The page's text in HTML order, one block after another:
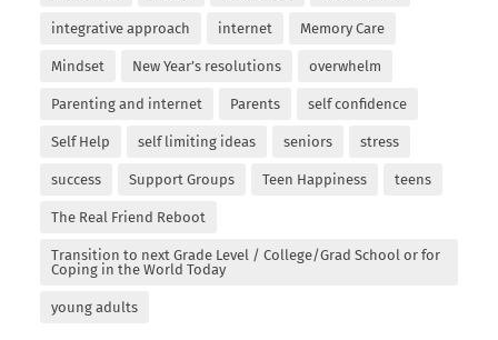
integrative approach internet Memory Care
Mindset New Year’s resolutions overwhelm
Parenting and internet Parents self confidence
Self Help self limiting ideas seniors stress
success Support Groups Teen Happiness teens
The Real Friend Reboot
Transition to next Grade Level / College/Grad School or for
Coping in the World Today
young adults